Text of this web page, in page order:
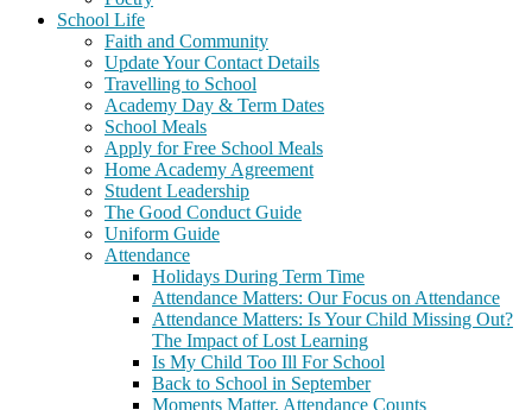
School Life
Faith and Community
Update Your Contact Details
Travelling to School
Academy Day & Term Dates
School Meals
Apply for Free School Meals
Home Academy Agreement
Student Leadership
The Good Conduct Guide
Uniform Guide
Attendance
Holidays During Term Time
Attendance Matters: Our Focus on Attendance
Attendance Matters: Is Your Child Missing Out?
The Impact of Lost Learning
Is My Child Too Ill For School
Back to School in September
Moments Matter, Attendance Counts